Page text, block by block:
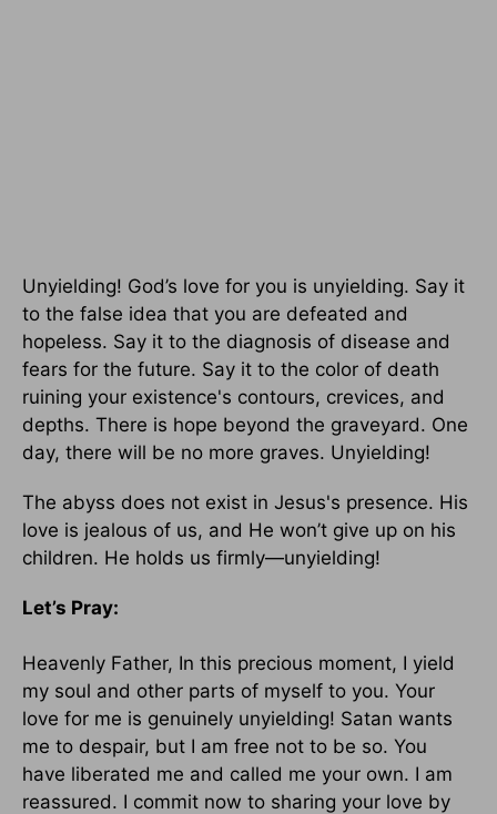
Unyielding! God’s love for you is unyielding. Say it
to the false idea that you are defeated and
hopeless. Say it to the diagnosis of disease and
fears for the future. Say it to the color of death
ruining your existence's contours, crevices, and
depths. There is hope beyond the graveyard. One
day, there will be no more graves. Unyielding!
The abyss does not exist in Jesus's presence. His
love is jealous of us, and He won’t give up on his
children. He holds us firmly—unyielding!
Let’s Pray:
Heavenly Father, In this precious moment, I yield
my soul and other parts of myself to you. Your
love for me is genuinely unyielding! Satan wants
me to despair, but I am free not to be so. You
have liberated me and called me your own. I am
reassured. I commit now to sharing your love by